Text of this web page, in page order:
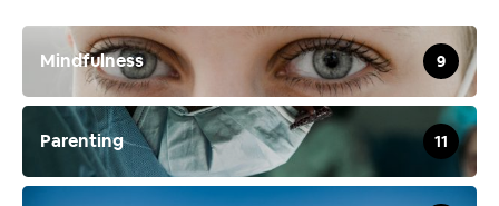
Mindfulness 9
Parenting 11